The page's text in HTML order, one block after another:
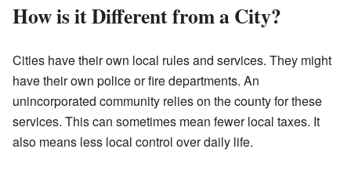
How is it Different from a City?
Cities have their own local rules and services. They might
have their own police or fire departments. An
unincorporated community relies on the county for these
services. This can sometimes mean fewer local taxes. It
also means less local control over daily life.